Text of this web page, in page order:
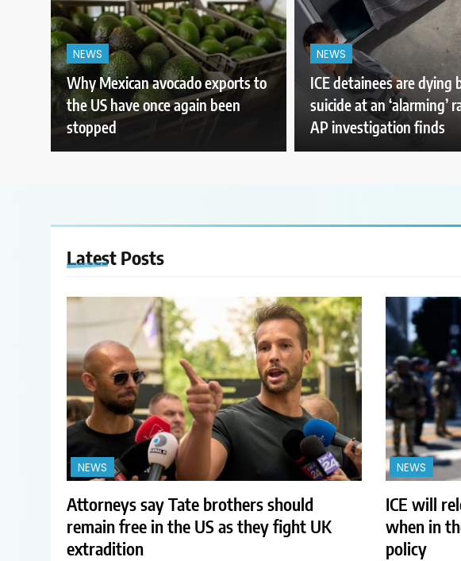
NEWS
Why Mexican avocado exports to
the US have once again been
stopped
NEWS
ICE detainees are dying
suicide at an ‘alarming’
AP investigation finds
Latest Posts
NEWS
Attorneys say Tate brothers should
remain free in the US as they fight UK
extradition
NEWS
ICE will
when in
policy